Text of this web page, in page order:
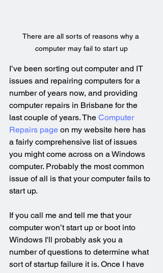
There are all sorts of reasons why a
computer may fail to start up
I’ve been sorting out computer and IT
issues and repairing computers for a
number of years now, and providing
computer repairs in Brisbane for the
last couple of years. The Computer
Repairs page on my website here has
a fairly comprehensive list of issues
you might come across on a Windows
computer. Probably the most common
issue of all is that your computer fails to
start up.
If you call me and tell me that your
computer won’t start up or boot into
Windows I'll probably ask you a
number of questions to determine what
sort of startup failure it is. Once I have